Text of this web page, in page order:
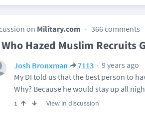
on Military.com 366 comments
Hazed Muslim Recruits
Josh Bronxman 7113
9 years ago
My DI told us that the best person to
Why? Because he would stay up all
1 View in discussion